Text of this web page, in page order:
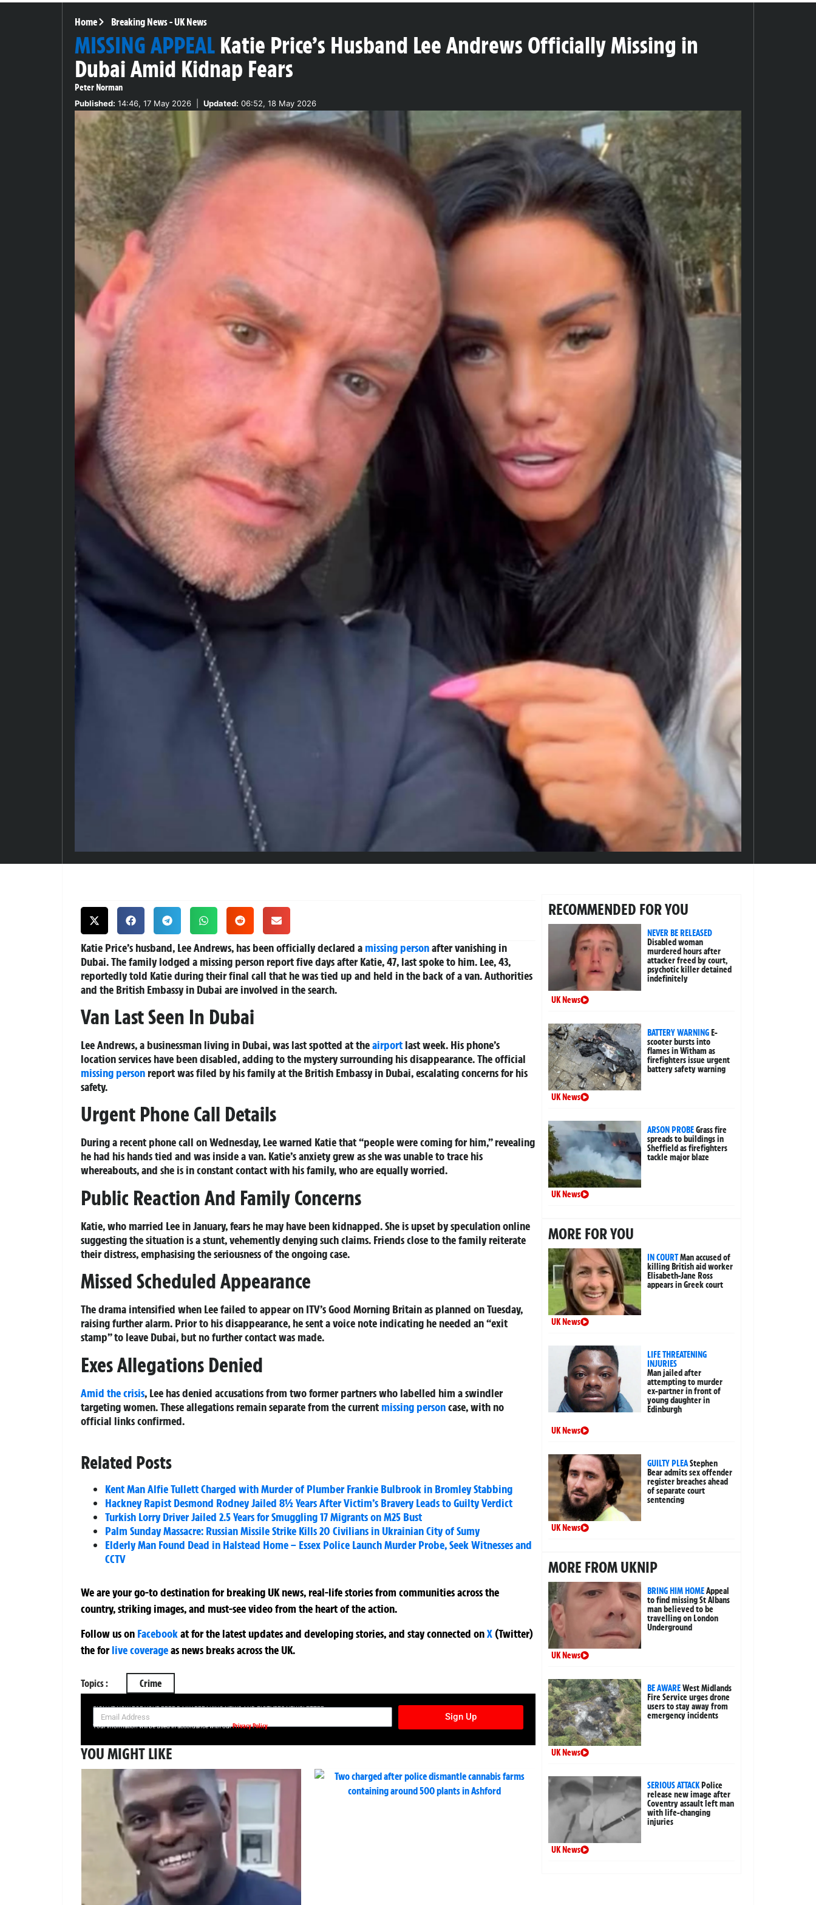
Home Breaking News-UK News
MISSING APPEAL Katie Price’s Husband Lee Andrews Officially Missing in
Dubai Amid Kidnap Fears
Peter Norman
Published: 14:46, 17 May 2026 Updated: 06:52, 18 May 2026
Katie Price’s husband, Lee Andrews, has been officially declared a missing personafter vanishing in
Dubai. The family lodged a missing person report five days after Katie, 47, last spoke to him. Lee, 43,
reportedly told Katie during their final call that he was tied up and held in the back of a van. Authorities
and the British Embassy in Dubai are involved in the search.
Van Last Seen In Dubai
Lee Andrews, a businessman living in Dubai, was last spotted at theairport last week. His phone’s
location services have been disabled, adding to the mystery surrounding his disappearance. The official
missing person report was filed by his family at the British Embassy in Dubai, escalating concerns for his
safety.
Urgent Phone Call Details
During a recent phone call on Wednesday, Lee warned Katie that “people were coming for him,” revealing
he had his hands tied and was inside a van. Katie’s anxiety grew as she was unable to trace his
whereabouts, and she is in constant contact with his family, who are equally worried.
Public Reaction And Family Concerns
Katie, who married Lee in January, fears he may have been kidnapped. She is upset by speculation online
suggesting the situation is a stunt, vehemently denying such claims. Friends close to the family reiterate
their distress, emphasising the seriousness of the ongoing case.
Missed Scheduled Appearance
The drama intensified when Lee failed to appear on ITV’s Good Morning Britain as planned on Tuesday,
raising further alarm. Prior to his disappearance, he sent a voice note indicating he needed an “exit
stamp” to leave Dubai, but no further contact was made.
Exes Allegations Denied
Amid the crisis, Lee has denied accusations from two former partners who labelled him a swindler
targeting women. These allegations remain separate from the current missing personcase, with no
official links confirmed.
Related Posts
Kent Man Alfie Tullett Charged with Murder of Plumber Frankie Bulbrook in Bromley Stabbing
Hackney Rapist Desmond Rodney Jailed 8½ Years After Victim’s Bravery Leads to Guilty Verdict
Turkish Lorry Driver Jailed 2.5 Years for Smuggling 17 Migrants on M25 Bust
Palm Sunday Massacre: Russian Missile Strike Kills 20 Civilians in Ukrainian City of Sumy
Elderly Man Found Dead in Halstead Home – Essex Police Launch Murder Probe, Seek Witnesses and
CCTV
We are your go-to destination for breaking UK news, real-life stories from communities across the
country, striking images, and must-see video from the heart of the action.
Follow us on Facebookatfor the latest updates and developing stories, and stay connected onX (Twitter)
theforlive coverageas news breaks across the UK.
Topics : Crime
SIGN UP NOW FOR YOUR FREE DAILY BREAKING NEWS AND PICTURES NEWSLETTER
Sign Up
Your information will be used in accordance with ourPrivacy Policy
YOU MIGHT LIKE
RECOMMENDED FOR YOU
NEVER BE RELEASED
Disabled woman
murdered hours after
attacker freed by court,
psychotic killer detained
indefinitely
UK News
BATTERY WARNINGE-
scooter bursts into
flames in Witham as
firefighters issue urgent
battery safety warning
UK News
ARSON PROBEGrass fire
spreads to buildings in
Sheffield as firefighters
tackle major blaze
UK News
MORE FOR YOU
IN COURTMan accused of
killing British aid worker
Elisabeth-Jane Ross
appears in Greek court
UK News
LIFE THREATENING
INJURIES
Man jailed after
attempting to murder
ex-partner in front of
young daughter in
Edinburgh
UK News
GUILTY PLEAStephen
Bear admits sex offender
register breaches ahead
of separate court
sentencing
UK News
MORE FROM UKNIP
BRING HIM HOMEAppeal
to find missing St Albans
man believed to be
travelling on London
Underground
UK News
BE AWAREWest Midlands
Fire Service urges drone
users to stay away from
emergency incidents
UK News
SERIOUS ATTACKPolice
release new image after
Coventry assault left man
with life-changing
injuries
UK News